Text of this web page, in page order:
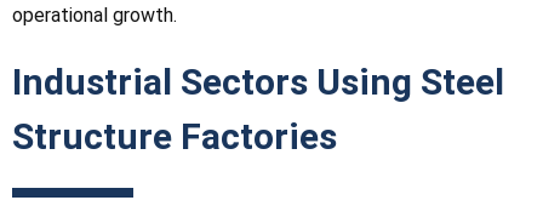
operational growth.
Industrial Sectors Using Steel
Structure Factories